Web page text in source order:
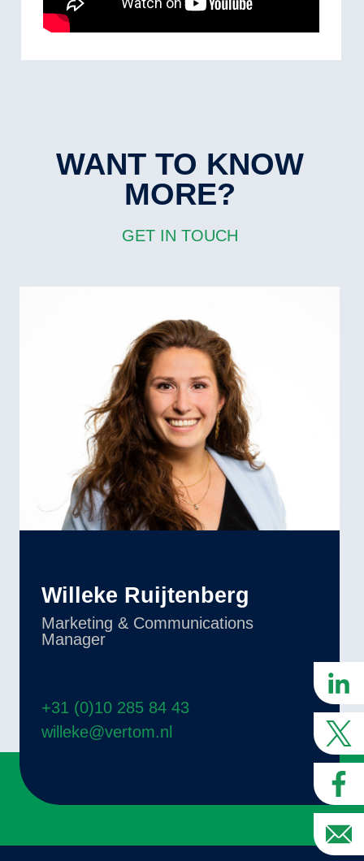
WANT TO KNOW
MORE?
GET IN TOUCH
Willeke Ruijtenberg
Marketing & Communications
Manager
+31 (0)10 285 84 43
willeke@vertom.nl